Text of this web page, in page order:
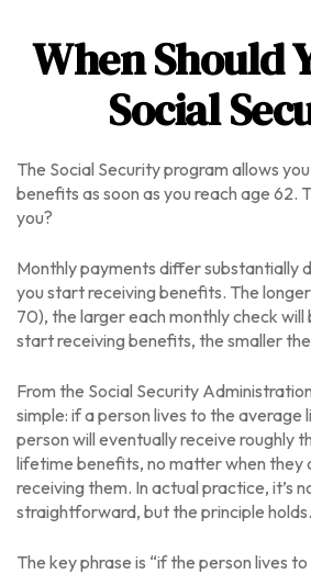
When Should
Social
The Social Security program allows
benefits as soon as you reach age 62.
you?
Monthly payments differ substantially
you start receiving benefits. The
70), the larger each monthly check will
start receiving benefits, the smaller
From the Social Security
simple: if a person lives to the average
person will eventually receive roughly
lifetime benefits, no matter when they
receiving them. In actual practice, it’s
straightforward, but the principle holds.
The key phrase is “if the person lives